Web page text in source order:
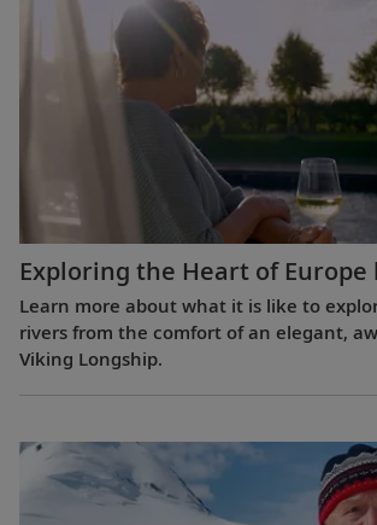
Exploring the Heart of Europe
Learn more about what it is like to
rivers from the comfort of an elegant,
Viking Longship.